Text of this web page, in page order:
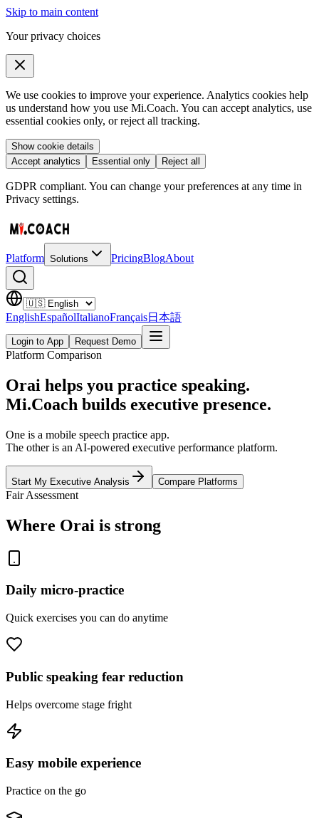
Skip to main content
Your privacy choices
We use cookies to improve your experience. Analytics cookies help
us understand how you use Mi.Coach. You can accept analytics, use
essential cookies only, or reject all tracking.
Show cookie details
Accept analytics
Essential only Reject all
GDPR compliant. You can change your preferences at any time in
Privacy settings.
Platform Solutions PricingBlogAbout
EnglishEspañolItalianoFrançais日本語
Login to App Request Demo
Platform Comparison
Orai helps you practice speaking.
Mi.Coach builds executive presence.
One is a mobile speech practice app.
The other is an AI-powered executive performance platform.
Start My Executive Analysis Compare Platforms
Fair Assessment
Where Orai is strong
Daily micro-practice
Quick exercises you can do anytime
Public speaking fear reduction
Helps overcome stage fright
Easy mobile experience
Practice on the go